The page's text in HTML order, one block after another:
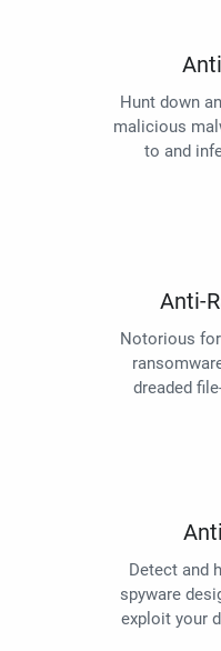
Hunt down
malicious
to and
Anti-
Notorious
dreaded
Detect and
spyware
exploit your